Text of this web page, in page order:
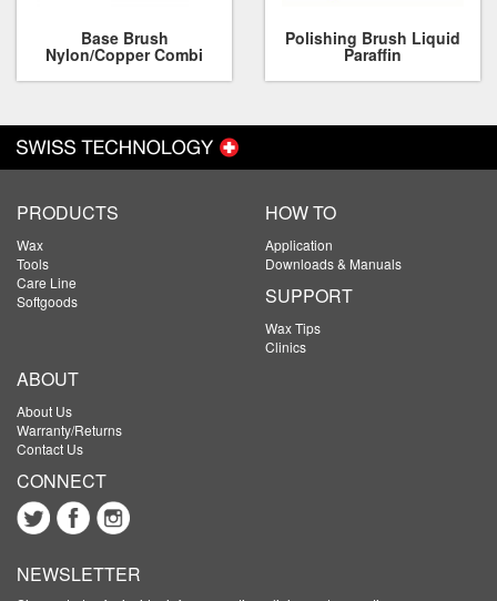
Base Brush
Nylon/Copper Combi
Polishing Brush Liquid
Paraffin
PRODUCTS
Wax
Tools
Care Line
Softgoods
HOW TO
Application
Downloads & Manuals
SUPPORT
Wax Tips
Clinics
ABOUT
About Us
Warranty/Returns
Contact Us
CONNECT
NEWSLETTER